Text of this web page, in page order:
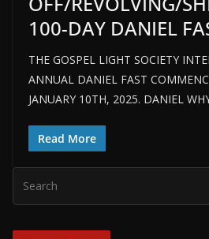
100-DAY DANIEL
THE GOSPEL LIGHT SOCIETY
ANNUAL DANIEL FAST
JANUARY 10TH, 2025. DANIEL
Read More